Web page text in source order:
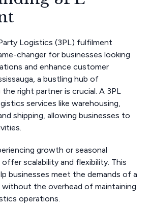
Logistics (3PL) fulfilment
changer for businesses looking
and enhance customer
a bustling hub of
right partner is crucial. A 3PL
services like warehousing,
shipping, allowing businesses to
growth or seasonal
scalability and flexibility. This
businesses meet the demands of a
the overhead of maintaining
operations.